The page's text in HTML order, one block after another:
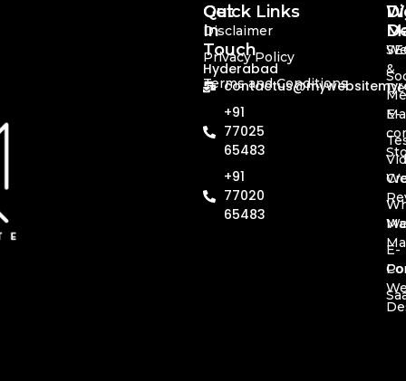
E-
&
E-
Quick Links
Disclaimer
Privacy Policy
Terms and Conditions
Get
In
Touch
Hyderabad
+91
77025
65483
+91
77020
65483